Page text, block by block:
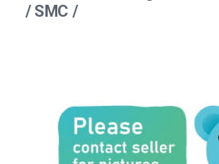
/ SMC /